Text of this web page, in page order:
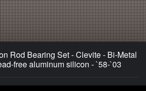
Rod Bearing Set - Clevite - Bi-Metal
free aluminum silicon - `58-`03